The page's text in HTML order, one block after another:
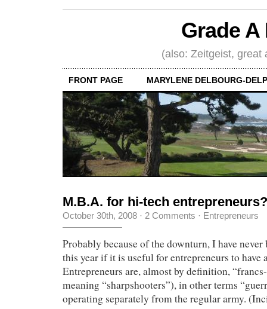
Grade
(also: Zeitgeist, great
FRONT PAGE MARYLENE DELBOURG-
M.B.A. for hi-tech entrepreneurs?
October 30th, 2008 · 2 Comments · Entrepreneurs
Probably because of the downturn, I have never
this year if it is useful for entrepreneurs to have
Entrepreneurs are, almost by definition,
meaning “sharpshooters”), in other terms
operating separately from the regular army.